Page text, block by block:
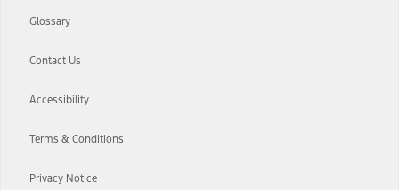
Glossary
Contact Us
Accessibility
Terms & Conditions
Privacy Notice